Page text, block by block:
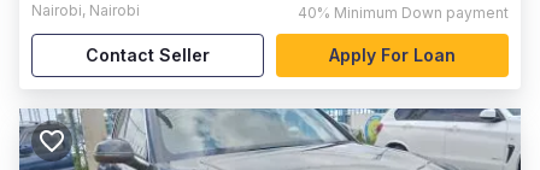
Nairobi, Nairobi 40% Minimum Down payment
Contact Seller Apply For Loan